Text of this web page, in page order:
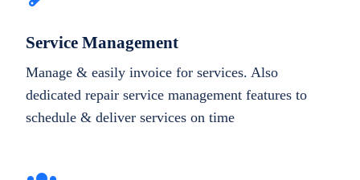
Service Management
Manage & easily invoice for services. Also
dedicated repair service management features to
schedule & deliver services on time